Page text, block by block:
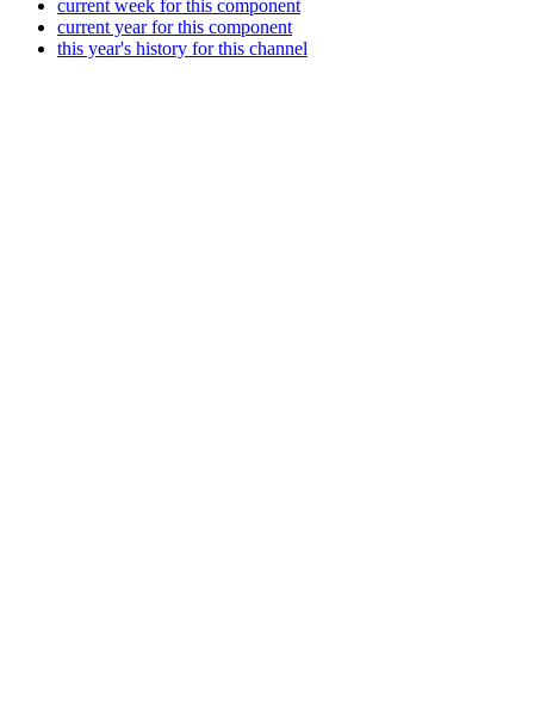
current week for this component
current year for this component
this year's history for this channel